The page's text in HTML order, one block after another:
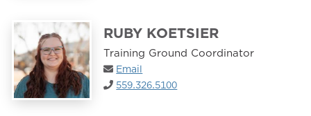
RUBY KOETSIER
Training Ground Coordinator
Email
559.326.5100